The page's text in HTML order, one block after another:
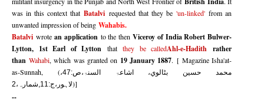
was in this context thatBatalvi requested that they be 'un-linked'from an
unwanted impression of being Wahabis.
Batalvi wrotean application to the thenViceroy of India Robert Bulwer-
Lytton, 1st Earl of Lytton thatthey be calledAhl-e-Hadith rather
than Wahabi, which was granted on 19 January 1887. [ Magazine Isha'at-
as-Sunnah, (محمد حسين بٹالوي، اشاعۃ السنۃ،ص:47،
لاہور،ج:11,شمارہ،2)]
--